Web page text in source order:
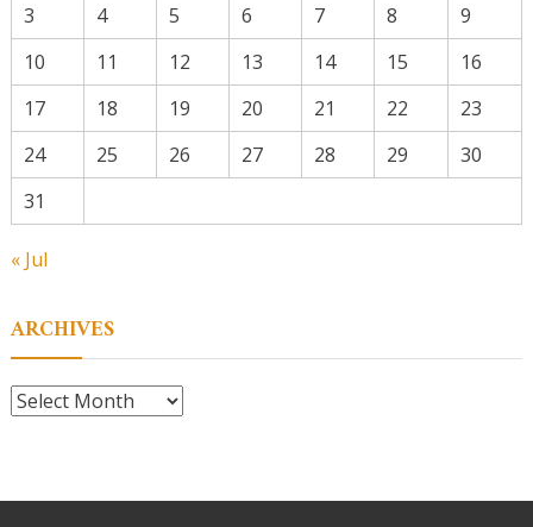
3
4 5 6 7 8
9
10
11 12 13 14 15
16
17
18 19 20 21 22
23
24
25 26 27 28 29
30
31
« Jul
ARCHIVES
Archives